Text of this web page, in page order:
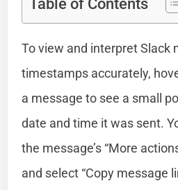
To view and interpret Slack
timestamps accurately,
a message to see a small
date and time it was sent.
the message’s “More
and select “Copy message